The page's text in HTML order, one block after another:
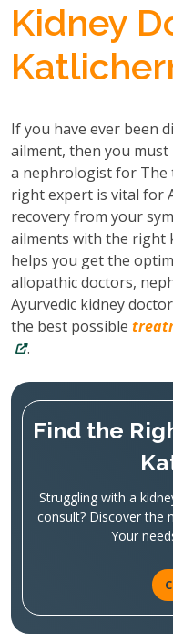
Kidney
If you have ever been
ailment, then you
a nephrologist for The
right expert is vital for
recovery from your
ailments with the right
helps you get the
allopathic doctors,
Ayurvedic kidney
the best possible
.
Find the
Struggling with a
consult? Discover the
Your